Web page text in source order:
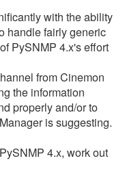
with the ability
handle fairly generic
PySNMP 4.x's effort
from Cinemon
the information
properly and/or to
is suggesting.
4.x, work out